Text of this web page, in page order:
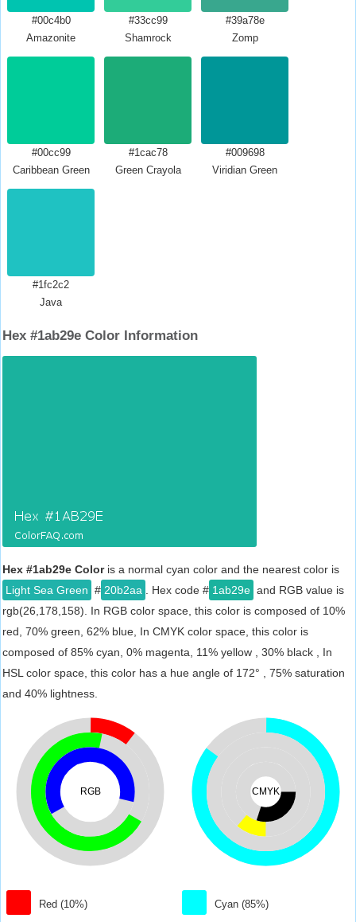
#00c4b0
Amazonite
#33cc99
Shamrock
#39a78e
Zomp
#00cc99
Caribbean Green
#1cac78
Green Crayola
#009698
Viridian Green
#1fc2c2
Java
Hex #1ab29e Color Information
Hex #1ab29e Coloris a normal cyan color and the nearest color is
Light Sea Green # 20b2aa . Hex code # 1ab29e and RGB value is
rgb(26,178,158). In RGB color space, this color is composed of 10%
red, 70% green, 62% blue, In CMYK color space, this color is
composed of 85% cyan, 0% magenta, 11% yellow , 30% black , In
HSL color space, this color has a hue angle of 172° , 75% saturation
and 40% lightness.
RGB
Red (10%)
CMYK
Cyan (85%)